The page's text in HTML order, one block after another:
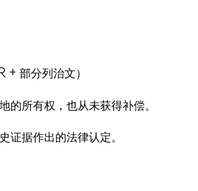
+ 部分列治文）
的所有权，也从未获得补偿。
证据作出的法律认定。